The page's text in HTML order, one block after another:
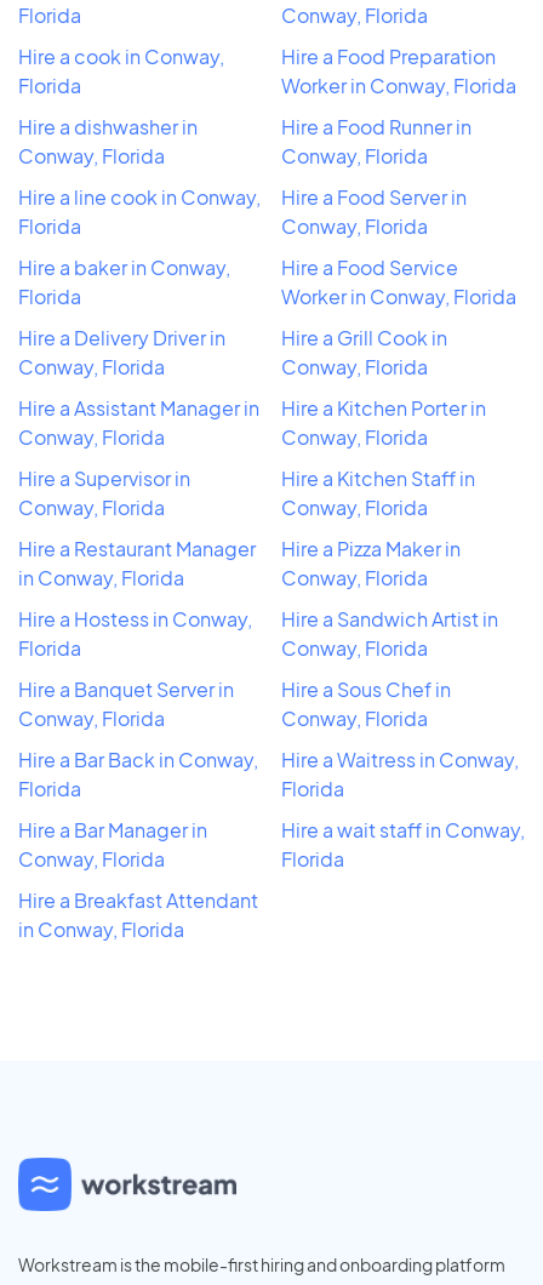
Florida
Hire a cook in Conway,
Florida
Hire a dishwasher in
Conway, Florida
Hire a line cook in Conway,
Florida
Hire a baker in Conway,
Florida
Hire a Delivery Driver in
Conway, Florida
Hire a Assistant Manager in
Conway, Florida
Hire a Supervisor in
Conway, Florida
Hire a Restaurant Manager
in Conway, Florida
Hire a Hostess in Conway,
Florida
Hire a Banquet Server in
Conway, Florida
Hire a Bar Back in Conway,
Florida
Hire a Bar Manager in
Conway, Florida
Hire a Breakfast Attendant
in Conway, Florida
Conway, Florida
Hire a Food Preparation
Worker in Conway, Florida
Hire a Food Runner in
Conway, Florida
Hire a Food Server in
Conway, Florida
Hire a Food Service
Worker in Conway, Florida
Hire a Grill Cook in
Conway, Florida
Hire a Kitchen Porter in
Conway, Florida
Hire a Kitchen Staff in
Conway, Florida
Hire a Pizza Maker in
Conway, Florida
Hire a Sandwich Artist in
Conway, Florida
Hire a Sous Chef in
Conway, Florida
Hire a Waitress in Conway,
Florida
Hire a wait staff in Conway,
Florida
Workstream is the mobile-first hiring and onboarding platform